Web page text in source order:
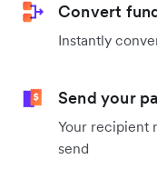
Convert
Instantly
Send your
Your recipient
send